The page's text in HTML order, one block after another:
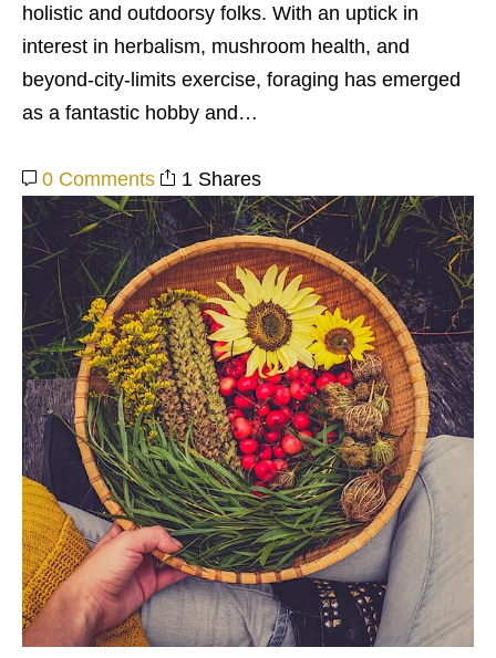
holistic and outdoorsy folks. With an uptick in
interest in herbalism, mushroom health, and
beyond-city-limits exercise, foraging has emerged
as a fantastic hobby and…
0 Comments 1 Shares